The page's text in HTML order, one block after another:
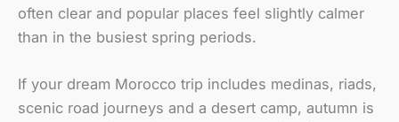
often clear and popular places feel slightly calmer
than in the busiest spring periods.
If your dream Morocco trip includes medinas, riads,
scenic road journeys and a desert camp, autumn is